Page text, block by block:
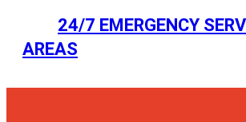
24/7 EMERGENCY
AREAS